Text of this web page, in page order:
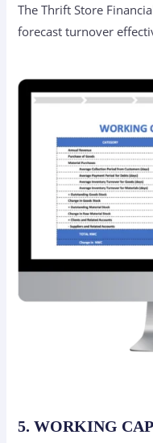
The Thrift Store
forecast turnover
5. WORKING